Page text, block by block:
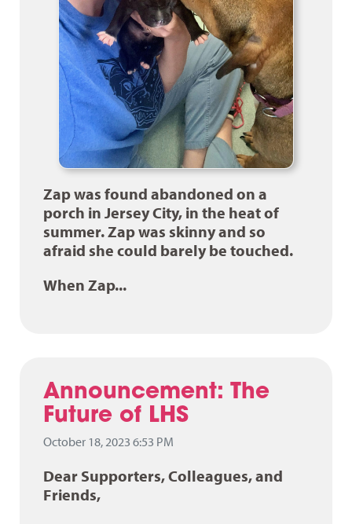
Zap was found abandoned on a
porch in Jersey City, in the heat of
summer. Zap was skinny and so
afraid she could barely be touched.
When Zap...
Announcement: The
Future of LHS
October 18, 2023 6:53 PM
Dear Supporters, Colleagues, and
Friends,